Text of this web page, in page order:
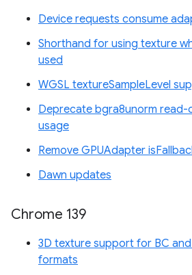
Device requests consume
Shorthand for using texture
used
WGSL textureSampleLevel
Deprecate bgra8unorm
usage
Remove GPUAdapter
Dawn updates
Chrome 139
3D texture support for BC
formats